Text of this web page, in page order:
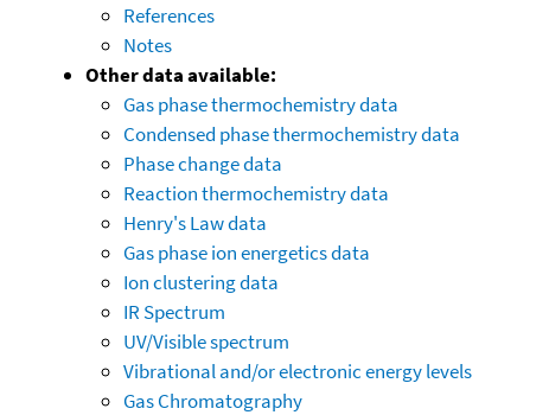
References
Notes
Other data available:
Gas phase thermochemistry data
Condensed phase thermochemistry data
Phase change data
Reaction thermochemistry data
Henry's Law data
Gas phase ion energetics data
Ion clustering data
IR Spectrum
UV/Visible spectrum
Vibrational and/or electronic energy levels
Gas Chromatography